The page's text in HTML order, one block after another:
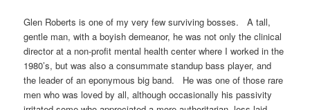
Glen Roberts is one of my very few surviving bosses. A tall,
gentle man, with a boyish demeanor, he was not only the clinical
director at a non-profit mental health center where I worked in the
1980’s, but was also a consummate standup bass player, and
the leader of an eponymous big band. He was one of those rare
men who was loved by all, although occasionally his passivity